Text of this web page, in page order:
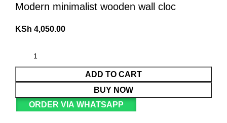
Modern minimalist wooden wall cloc
KSh 4,050.00
ADD TO CART
BUY NOW
ORDER VIA WHATSAPP